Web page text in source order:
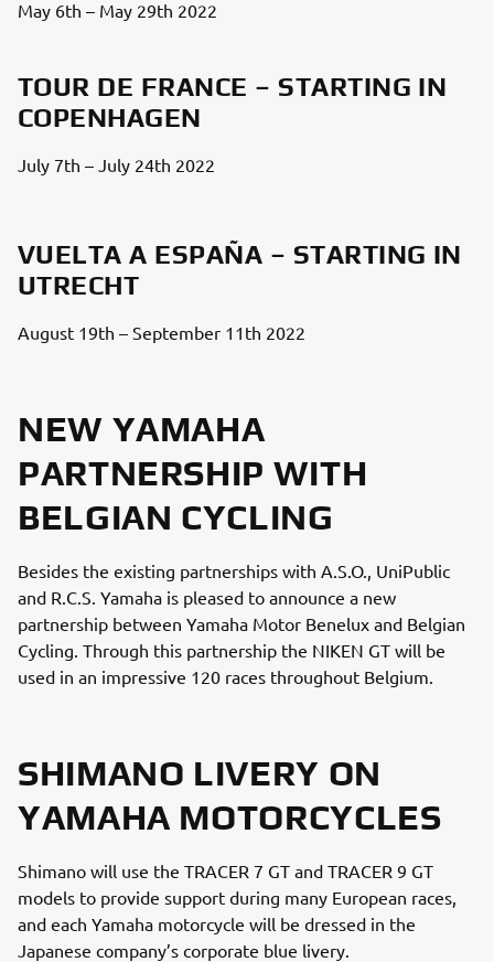
May 6th – May 29th 2022
TOUR DE FRANCE – STARTING IN
COPENHAGEN
July 7th – July 24th 2022
VUELTA A ESPAÑA – STARTING IN
UTRECHT
August 19th – September 11th 2022
NEW YAMAHA
PARTNERSHIP WITH
BELGIAN CYCLING
Besides the existing partnerships with A.S.O., UniPublic
and R.C.S. Yamaha is pleased to announce a new
partnership between Yamaha Motor Benelux and Belgian
Cycling. Through this partnership the NIKEN GT will be
used in an impressive 120 races throughout Belgium.
SHIMANO LIVERY ON
YAMAHA MOTORCYCLES
Shimano will use the TRACER 7 GT and TRACER 9 GT
models to provide support during many European races,
and each Yamaha motorcycle will be dressed in the
Japanese company’s corporate blue livery.